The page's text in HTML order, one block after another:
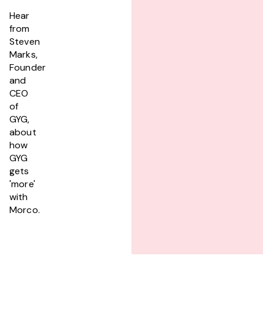
Hear
from
Steven
Marks,
Founder
and
CEO
of
GYG,
about
how
GYG
gets
'more'
with
Morco.